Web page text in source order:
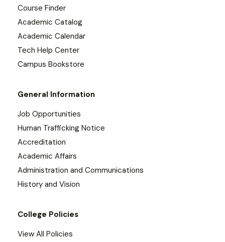
Course Finder
Academic Catalog
Academic Calendar
Tech Help Center
Campus Bookstore
General Information
Job Opportunities
Human Trafficking Notice
Accreditation
Academic Affairs
Administration and Communications
History and Vision
College Policies
View All Policies